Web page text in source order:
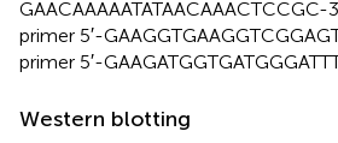
GAACAAAAATATAACAAACTCCGC-
primer 5′-
primer 5′-
Western blotting